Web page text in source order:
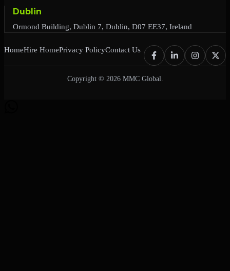
Dublin
Ormond Building, Dublin 7, Dublin, D07 EE37, Ireland
HomeHire HomePrivacy PolicyContact Us
Copyright © 2026 MMC Global.